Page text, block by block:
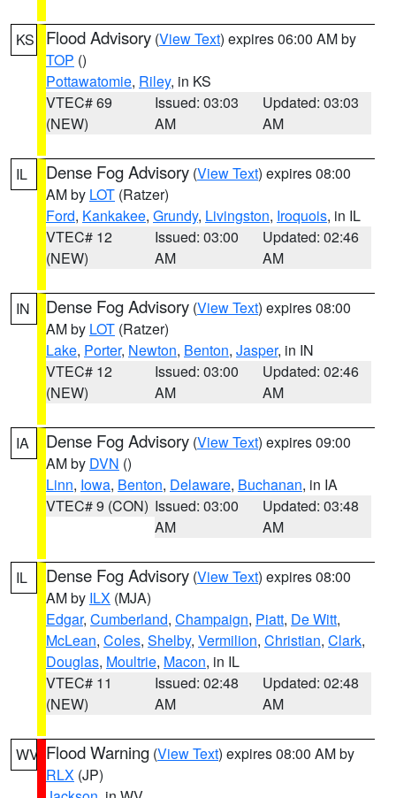
KS Flood Advisory (View Text) expires 06:00 AM by
TOP ()
Pottawatomie, Riley, in KS
VTEC# 69
(NEW)
Issued: 03:03
AM
Updated: 03:03
AM
IL Dense Fog Advisory (View Text) expires 08:00
AM by LOT (Ratzer)
Ford, Kankakee, Grundy, Livingston, Iroquois, in IL
VTEC# 12
(NEW)
Issued: 03:00
AM
Updated: 02:46
AM
IN Dense Fog Advisory (View Text) expires 08:00
AM by LOT (Ratzer)
Lake, Porter, Newton, Benton, Jasper, in IN
VTEC# 12
(NEW)
Issued: 03:00
AM
Updated: 02:46
AM
IA Dense Fog Advisory (View Text) expires 09:00
AM by DVN ()
Linn, Iowa, Benton, Delaware, Buchanan, in IA
VTEC# 9 (CON) Issued: 03:00
AM
Updated: 03:48
AM
IL Dense Fog Advisory (View Text) expires 08:00
AM by ILX (MJA)
Edgar, Cumberland, Champaign, Piatt, De Witt,
McLean, Coles, Shelby, Vermilion, Christian, Clark,
Douglas, Moultrie, Macon, in IL
VTEC# 11
(NEW)
Issued: 02:48
AM
Updated: 02:48
AM
WV Flood Warning (View Text) expires 08:00 AM by
RLX (JP)